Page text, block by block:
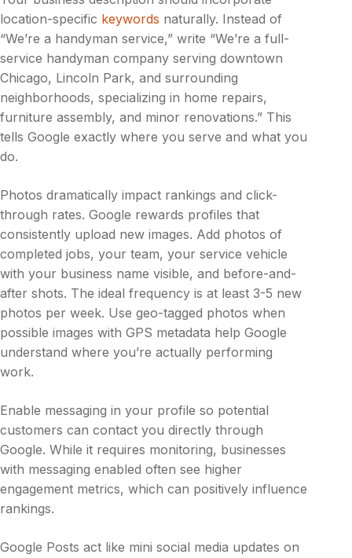
location-specific keywords naturally. Instead of
“We’re a handyman service,” write “We’re a full-
service handyman company serving downtown
Chicago, Lincoln Park, and surrounding
neighborhoods, specializing in home repairs,
furniture assembly, and minor renovations.” This
tells Google exactly where you serve and what you
do.
Photos dramatically impact rankings and click-
through rates. Google rewards profiles that
consistently upload new images. Add photos of
completed jobs, your team, your service vehicle
with your business name visible, and before-and-
after shots. The ideal frequency is at least 3-5 new
photos per week. Use geo-tagged photos when
possible images with GPS metadata help Google
understand where you’re actually performing
work.
Enable messaging in your profile so potential
customers can contact you directly through
Google. While it requires monitoring, businesses
with messaging enabled often see higher
engagement metrics, which can positively influence
rankings.
Google Posts act like mini social media updates on